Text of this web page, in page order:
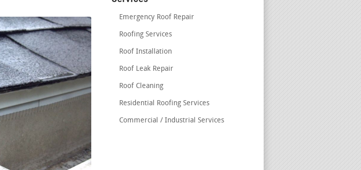
Emergency Roof Repair
Roofing Services
Roof Installation
Roof Leak Repair
Roof Cleaning
Residential Roofing Services
Commercial / Industrial Services